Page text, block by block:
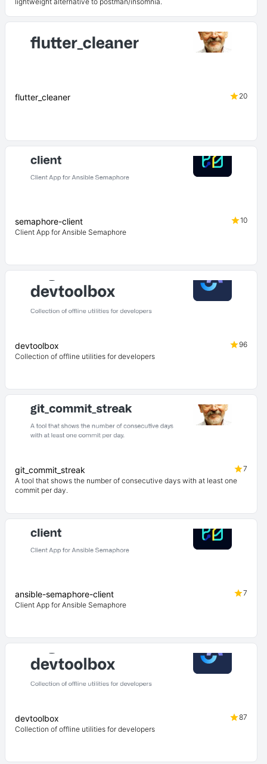
flutter_cleaner 20
semaphore-client
10
Client App for Ansible Semaphore
devtoolbox
96
Collection of offline utilities for developers
git_commit_streak
7
A tool that shows the number of consecutive days with at least one
commit per day.
ansible-semaphore-client
7
Client App for Ansible Semaphore
devtoolbox
87
Collection of offline utilities for developers